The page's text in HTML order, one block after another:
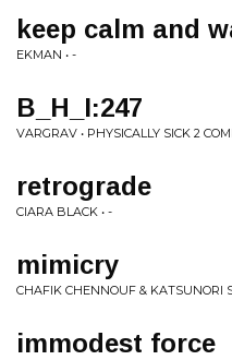
keep calm and
EKMAN • -
B_H_I:247
VARGRAV • PHYSICALLY SICK 2
retrograde
CIARA BLACK • -
mimicry
CHAFIK CHENNOUF & KATSUNORI
immodest force